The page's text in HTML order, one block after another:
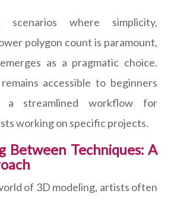
scenarios where simplicity,
polygon count is paramount,
as a pragmatic choice.
accessible to beginners
a streamlined workflow for
working on specific projects.
Between Techniques: A
of 3D modeling, artists often